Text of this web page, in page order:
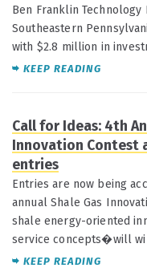
Ben Franklin Technology
Southeastern
with $2.8 million in
KEEP READING
Call for Ideas: 4th
Innovation Contest
entries
Entries are now being
annual Shale Gas
shale energy-oriented
service concepts�will
KEEP READING